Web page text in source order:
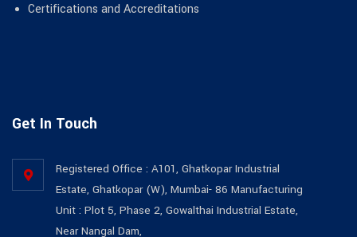
Certifications and Accreditations
Get In Touch
Registered Office : A101, Ghatkopar Industrial
Estate, Ghatkopar (W), Mumbai- 86 Manufacturing
Unit : Plot 5, Phase 2, Gowalthai Industrial Estate,
Near Nangal Dam,